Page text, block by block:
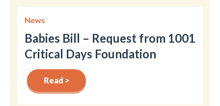
News
Babies Bill – Request from 1001
Critical Days Foundation
Read >